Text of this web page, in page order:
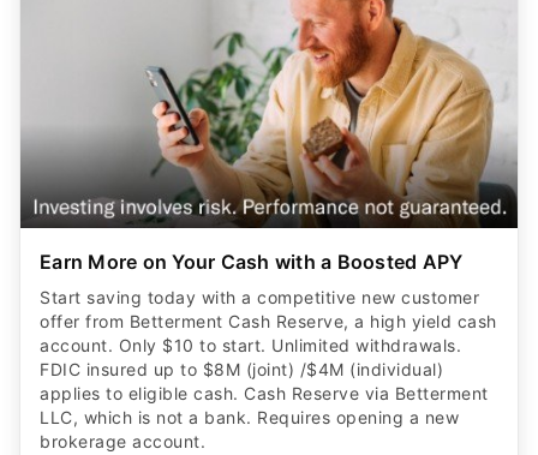
Earn More on Your Cash with a Boosted APY
Start saving today with a competitive new customer
offer from Betterment Cash Reserve, a high yield cash
account. Only $10 to start. Unlimited withdrawals.
FDIC insured up to $8M (joint) /$4M (individual)
applies to eligible cash. Cash Reserve via Betterment
LLC, which is not a bank. Requires opening a new
brokerage account.